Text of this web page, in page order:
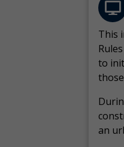
This
to
an